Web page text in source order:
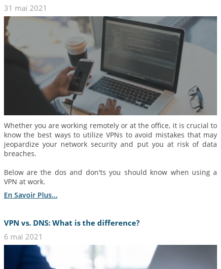
31 mai 2021
Whether you are working remotely or at the office, it is crucial to
know the best ways to utilize VPNs to avoid mistakes that may
jeopardize your network security and put you at risk of data
breaches.
Below are the dos and don'ts you should know when using a
VPN at work.
En Savoir Plus...
VPN vs. DNS: What is the difference?
6 mai 2021